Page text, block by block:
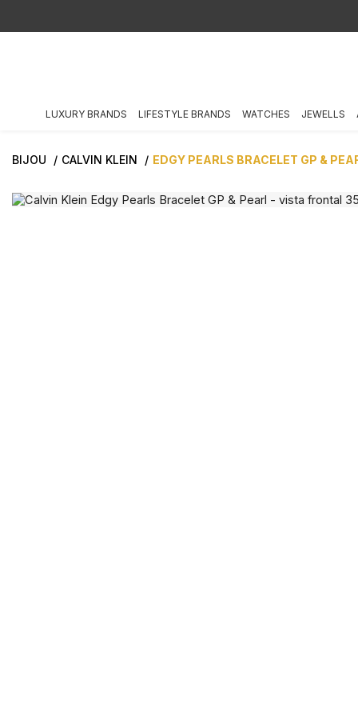
LUXURY BRANDS LIFESTYLE BRANDS WATCHES JEWELLS
BIJOU CALVIN KLEIN EDGY PEARLS BRACELET GP &